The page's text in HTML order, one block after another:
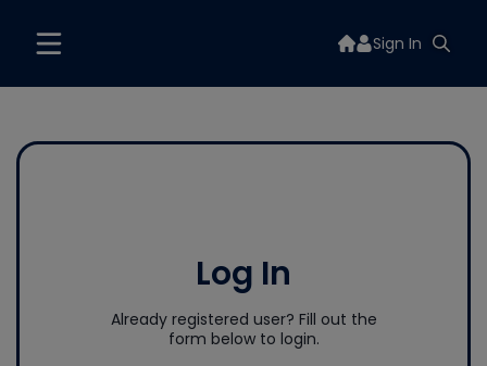
Sign In
Log In
Already registered user? Fill out the
form below to login.